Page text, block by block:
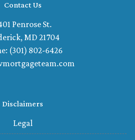
Contact Us
Penrose St.
MD 21704
(301) 802-6426
Disclaimers
Legal